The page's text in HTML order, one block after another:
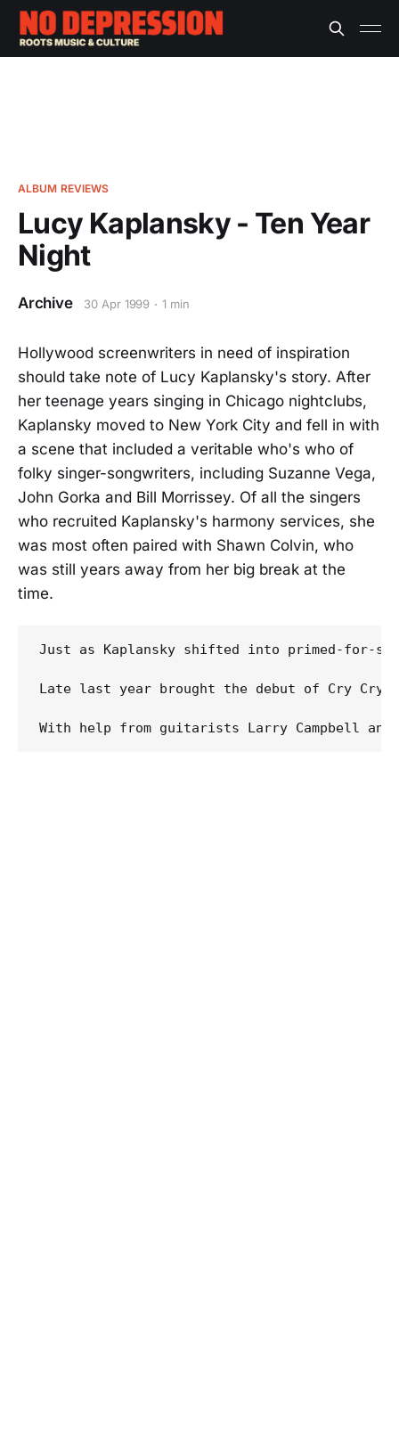
ALBUM REVIEWS
Lucy Kaplansky - Ten Year
Night
Archive 30 Apr 1999 1 min
Hollywood screenwriters in need of inspiration
should take note of Lucy Kaplansky's story. After
her teenage years singing in Chicago nightclubs,
Kaplansky moved to New York City and fell in with
a scene that included a veritable who's who of
folky singer-songwriters, including Suzanne Vega,
John Gorka and Bill Morrissey. Of all the singers
who recruited Kaplansky's harmony services, she
was most often paired with Shawn Colvin, who
was still years away from her big break at the
time.
Just as Kaplansky shifted into primed-for-
Late last year brought the debut of Cry Cry